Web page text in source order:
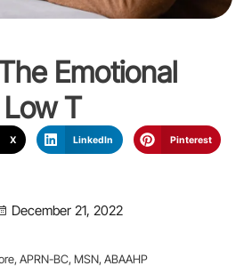
Emotional
T
X LinkedIn Pinterest
December 21, 2022
APRN-BC, MSN, ABAAHP